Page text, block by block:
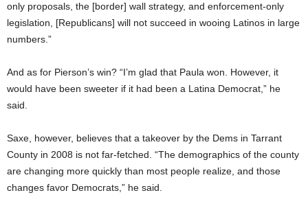
only proposals, the [border] wall strategy, and enforcement-only
legislation, [Republicans] will not succeed in wooing Latinos in large
numbers.”
And as for Pierson’s win? “I’m glad that Paula won. However, it
would have been sweeter if it had been a Latina Democrat,” he
said.
Saxe, however, believes that a takeover by the Dems in Tarrant
County in 2008 is not far-fetched. “The demographics of the county
are changing more quickly than most people realize, and those
changes favor Democrats,” he said.